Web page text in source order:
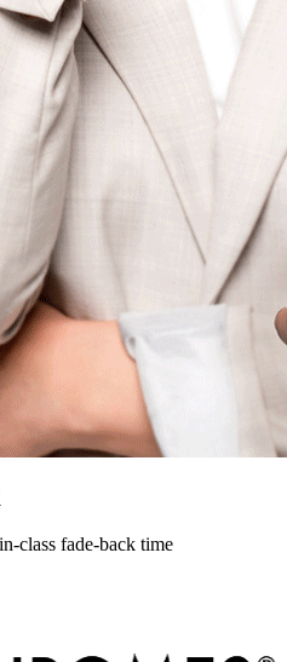
class fade-back time